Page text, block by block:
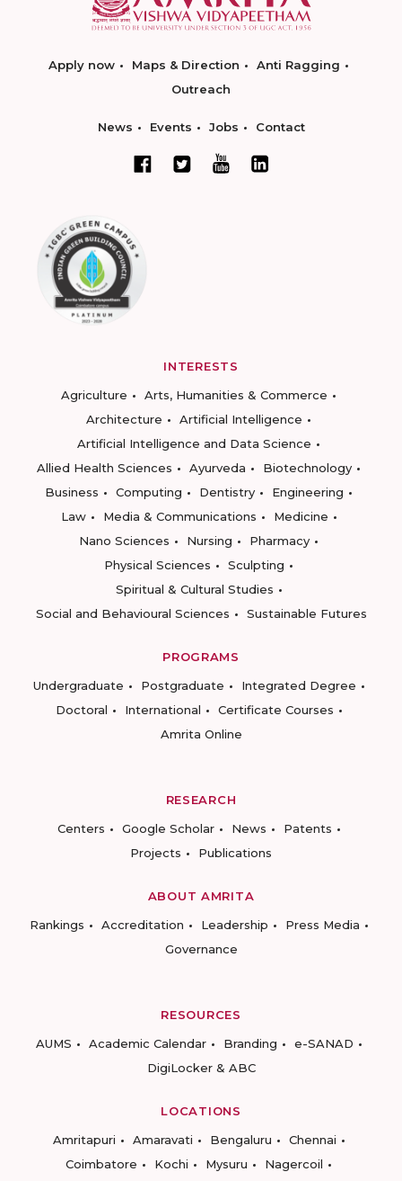
Apply now Maps & Direction
Anti Ragging
Outreach
News Events Jobs Contact
INTERESTS
Agriculture
Arts, Humanities & Commerce
Architecture
Artificial Intelligence
Artificial Intelligence and Data Science
Allied Health Sciences
Ayurveda
Biotechnology
Business
Computing Dentistry
Engineering
Law
Media & Communications
Medicine
Nano Sciences
Nursing
Pharmacy
Physical Sciences
Sculpting
Spiritual & Cultural Studies
Social and Behavioural Sciences
Sustainable Futures
PROGRAMS
Undergraduate
Postgraduate
Integrated Degree
Doctoral
International
Certificate Courses
Amrita Online
RESEARCH
Centers
Google Scholar News
Patents
Projects
Publications
ABOUT AMRITA
Rankings
Accreditation Leadership
Press Media
Governance
RESOURCES
AUMS
Academic Calendar Branding
e-SANAD
DigiLocker & ABC
LOCATIONS
Amritapuri
Amaravati Bengaluru
Chennai
Coimbatore
Kochi Mysuru Nagercoil